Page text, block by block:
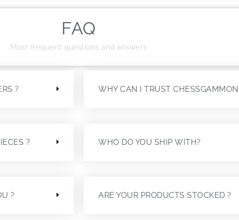
FAQ
Most frequent questions and answers
?
?
?
WHY CAN I TRUST
WHO DO YOU SHIP WITH?
ARE YOUR PRODUCTS STOCKED ?